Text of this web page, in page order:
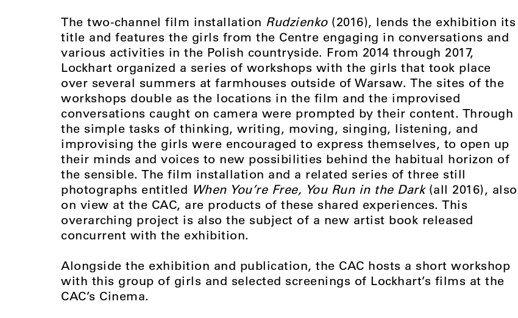
The two-channel film installation Rudzienko(2016), lends the exhibition its
title and features the girls from the Centre engaging in conversations and
various activities in the Polish countryside. From 2014 through 2017,
Lockhart organized a series of workshops with the girls that took place
over several summers at farmhouses outside of Warsaw. The sites of the
workshops double as the locations in the film and the improvised
conversations caught on camera were prompted by their content. Through
the simple tasks of thinking, writing, moving, singing, listening, and
improvising the girls were encouraged to express themselves, to open up
their minds and voices to new possibilities behind the habitual horizon of
the sensible. The film installation and a related series of three still
photographs entitled When You’re Free, You Run in the Dark(all 2016), also
on view at the CAC, are products of these shared experiences. This
overarching project is also the subject of a new artist book released
concurrent with the exhibition.
Alongside the exhibition and publication, the CAC hosts a short workshop
with this group of girls and selected screenings of Lockhart’s films at the
CAC’s Cinema.